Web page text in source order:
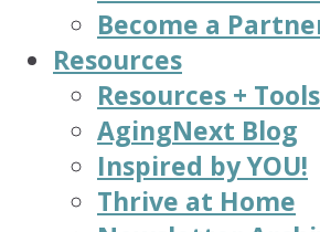
Become a
Resources
Resources + Tools
AgingNext Blog
Inspired by YOU!
Thrive at Home